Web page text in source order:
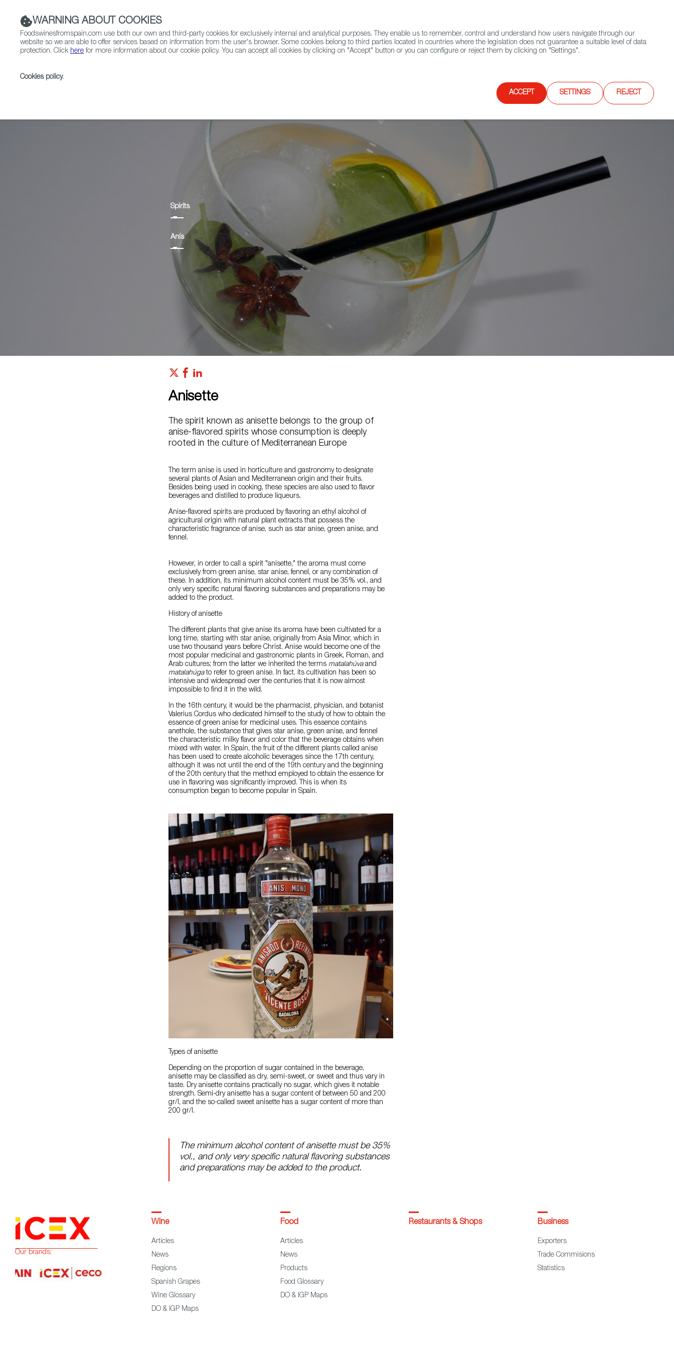
Contact FWS Worldwide Search
Spirits
Anís
Anisette
The spirit known as anisette belongs to the group of
anise-flavored spirits whose consumption is deeply
rooted in the culture of Mediterranean Europe
The term anise is used in horticulture and gastronomy to designate
several plants of Asian and Mediterranean origin and their fruits.
Besides being used in cooking, these species are also used to flavor
beverages and distilled to produce liqueurs.
Anise-flavored spirits are produced by flavoring an ethyl alcohol of
agricultural origin with natural plant extracts that possess the
characteristic fragrance of anise, such as star anise, green anise, and
fennel.
However, in order to call a spirit "anisette," the aroma must come
exclusively from green anise, star anise, fennel, or any combination of
these. In addition, its minimum alcohol content must be 35% vol., and
only very specific natural flavoring substances and preparations may be
added to the product.
History of anisette
The different plants that give anise its aroma have been cultivated for a
long time, starting with star anise, originally from Asia Minor, which in
use two thousand years before Christ. Anise would become one of the
most popular medicinal and gastronomic plants in Greek, Roman, and
Arab cultures; from the latter we inherited the terms matalahúvaand
matalahúgato refer to green anise. In fact, its cultivation has been so
intensive and widespread over the centuries that it is now almost
impossible to find it in the wild.
In the 16th century, it would be the pharmacist, physician, and botanist
Valerius Cordus who dedicated himself to the study of how to obtain the
essence of green anise for medicinal uses. This essence contains
anethole, the substance that gives star anise, green anise, and fennel
the characteristic milky flavor and color that the beverage obtains when
mixed with water. In Spain, the fruit of the different plants called anise
has been used to create alcoholic beverages since the 17th century,
although it was not until the end of the 19th century and the beginning
of the 20th century that the method employed to obtain the essence for
use in flavoring was significantly improved. This is when its
consumption began to become popular in Spain.
Types of anisette
Depending on the proportion of sugar contained in the beverage,
anisette may be classified as dry, semi-sweet, or sweet and thus vary in
taste. Dry anisette contains practically no sugar, which gives it notable
strength. Semi-dry anisette has a sugar content of between 50 and 200
gr/l, and the so-called sweet anisette has a sugar content of more than
200 gr/l.
The minimum alcohol content of anisette must be 35%
vol., and only very specific natural flavoring substances
and preparations may be added to the product.
WARNING ABOUT COOKIES
Foodswinesfromspain.com use both our own and third-party cookies for exclusively internal and analytical purposes. They enable us to remember, control and understand how users navigate through our
website so we are able to offer services based on information from the user's browser. Some cookies belong to third parties located in countries where the legislation does not guarantee a suitable level of data
protection. Click here for more information about our cookie policy. You can accept all cookies by clicking on "Accept" button or you can configure or reject them by clicking on "Settings".
Cookies policy.
ACCEPT SETTINGS REJECT
Our brands:
Wine
Articles
News
Regions
Spanish Grapes
Wine Glossary
DO & IGP Maps
Food
Articles
News
Products
Food Glossary
DO & IGP Maps
Restaurants & Shops Business
Exporters
Trade Commisions
Statistics